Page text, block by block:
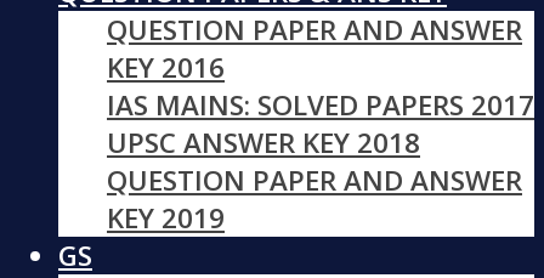
QUESTION PAPER AND ANSWER
KEY 2016
IAS MAINS: SOLVED PAPERS 2017
UPSC ANSWER KEY 2018
QUESTION PAPER AND ANSWER
KEY 2019
GS